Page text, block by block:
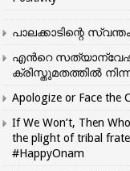
പാലക്കാടിന്റെ
എന്‍റെ
ക്രിസ്തുമതത്തില്‍
Apologize or Face the
If We Won’t, Then
the plight of tribal
#HappyOnam